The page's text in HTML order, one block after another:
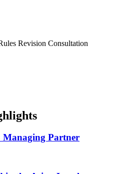
Revision Consultation
Managing Partner